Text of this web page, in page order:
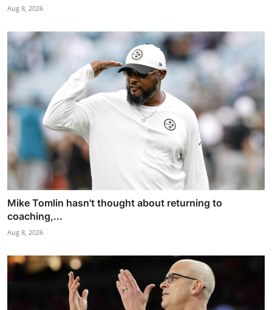
Aug 8, 2026
Mike Tomlin hasn't thought about returning to
coaching,...
Aug 8, 2026